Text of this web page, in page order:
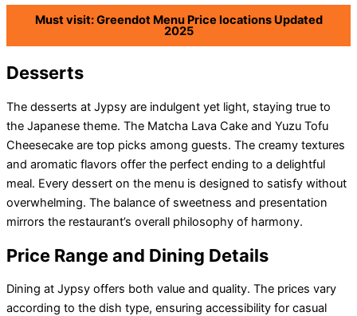
Must visit: Greendot Menu Price locations Updated
2025
Desserts
The desserts at Jypsy are indulgent yet light, staying true to
the Japanese theme. The Matcha Lava Cake and Yuzu Tofu
Cheesecake are top picks among guests. The creamy textures
and aromatic flavors offer the perfect ending to a delightful
meal. Every dessert on the menu is designed to satisfy without
overwhelming. The balance of sweetness and presentation
mirrors the restaurant’s overall philosophy of harmony.
Price Range and Dining Details
Dining at Jypsy offers both value and quality. The prices vary
according to the dish type, ensuring accessibility for casual